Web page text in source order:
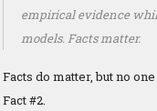
empirical evidence
models. Facts matter.
Facts do matter, but no
Fact #2.